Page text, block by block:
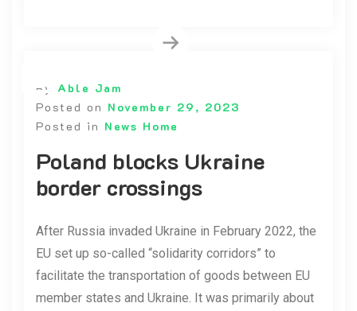
By Able Jam
Posted on November 29, 2023
Posted in News Home
Poland blocks Ukraine
border crossings
After Russia invaded Ukraine in February 2022, the
EU set up so-called “solidarity corridors” to
facilitate the transportation of goods between EU
member states and Ukraine. It was primarily about